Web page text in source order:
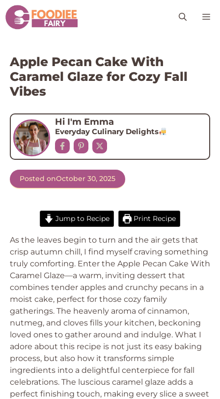
Skip
to
content
Apple Pecan Cake With
Caramel Glaze for Cozy Fall
Vibes
Hi I'm Emma
Everyday Culinary Delights
Posted onOctober 30, 2025
Jump to Recipe Print Recipe
As the leaves begin to turn and the air gets that
crisp autumn chill, I find myself craving something
truly comforting. Enter the Apple Pecan Cake With
Caramel Glaze—a warm, inviting dessert that
combines tender apples and crunchy pecans in a
moist cake, perfect for those cozy family
gatherings. The heavenly aroma of cinnamon,
nutmeg, and cloves fills your kitchen, beckoning
loved ones to gather around and indulge. What I
adore about this recipe is not just its easy baking
process, but also how it transforms simple
ingredients into a delightful centerpiece for fall
celebrations. The luscious caramel glaze adds a
perfect finishing touch, making every slice a sweet